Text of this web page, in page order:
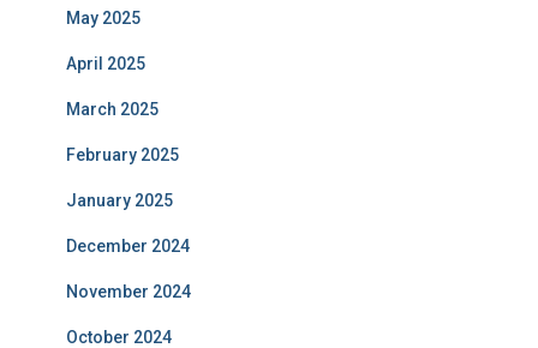
May 2025
April 2025
March 2025
February 2025
January 2025
December 2024
November 2024
October 2024